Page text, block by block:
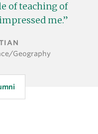
of teaching of
me.
Geography